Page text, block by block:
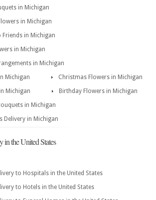
in Michigan
in Michigan
Friends in Michigan
in Michigan
in Michigan
Michigan
Christmas Flowers in Michigan
Michigan
Birthday Flowers in Michigan
in Michigan
Delivery in Michigan
in the United States
to Hospitals in the United States
to Hotels in the United States